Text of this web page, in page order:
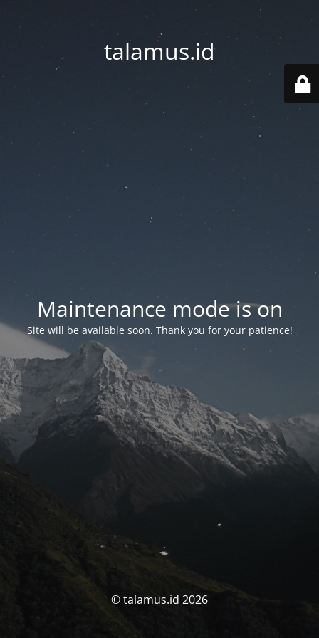
talamus.id
Maintenance mode is on
Site will be available soon. Thank you for your patience!
© talamus.id 2026